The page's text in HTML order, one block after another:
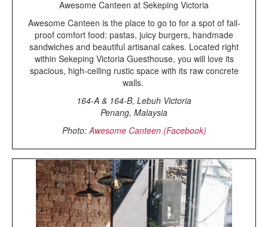
Awesome Canteen at Sekeping Victoria
Awesome Canteen is the place to go to for a spot of fail-
proof comfort food: pastas, juicy burgers, handmade
sandwiches and beautiful artisanal cakes. Located right
within Sekeping Victoria Guesthouse, you will love its
spacious, high-ceiling rustic space with its raw concrete
walls.
164-A & 164-B, Lebuh Victoria
Penang, Malaysia
Photo:Awesome Canteen (Facebook)